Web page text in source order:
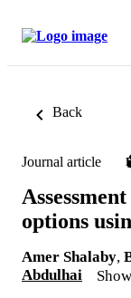
Back
Journal article
options
Amer Shalaby,
Abdulhai